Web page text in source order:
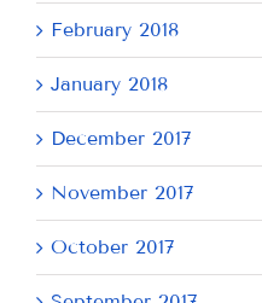
February 2018
January 2018
December 2017
November 2017
October 2017